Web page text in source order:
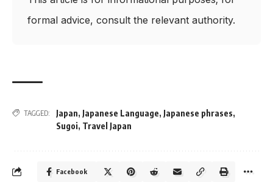
formal advice, consult the relevant authority.
TAGGED: Japan, Japanese Language, Japanese phrases,
Sugoi, Travel Japan
Facebook